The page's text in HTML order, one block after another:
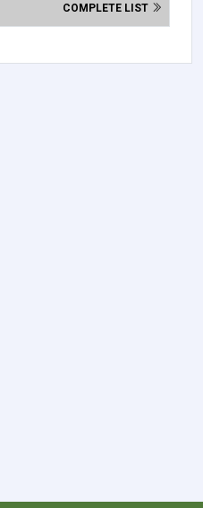
COMPLETE LIST